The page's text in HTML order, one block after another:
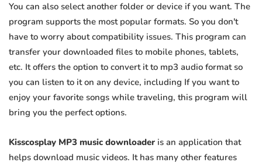
You can also select another folder or device if you want. The
program supports the most popular formats. So you don't
have to worry about compatibility issues. This program can
transfer your downloaded files to mobile phones, tablets,
etc. It offers the option to convert it to mp3 audio format so
you can listen to it on any device, including If you want to
enjoy your favorite songs while traveling, this program will
bring you the perfect options.
Kisscosplay MP3 music downloader is an application that
helps download music videos. It has many other features